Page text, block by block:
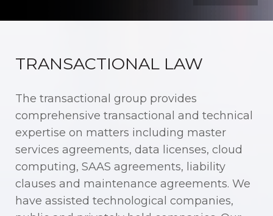
TRANSACTIONAL LAW
The transactional group provides
comprehensive transactional and technical
expertise on matters including master
services agreements, data licenses, cloud
computing, SAAS agreements, liability
clauses and maintenance agreements. We
have assisted technological companies,